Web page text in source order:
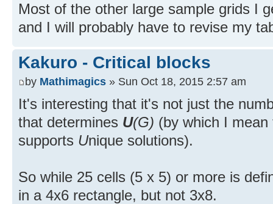
Most of the other large sample grids I
and I will probably have to revise my
Kakuro - Critical blocks
by Mathimagics » Sun Oct 18, 2015 2:57 am
It's interesting that it's not just the
that determines U(G) (by which I
supports Unique solutions).
So while 25 cells (5 x 5) or more is
in a 4x6 rectangle, but not 3x8.